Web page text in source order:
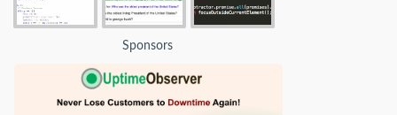
Sponsors